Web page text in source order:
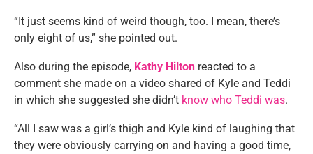
“It just seems kind of weird though, too. I mean, there’s
only eight of us,” she pointed out.
Also during the episode, Kathy Hilton reacted to a
comment she made on a video shared of Kyle and Teddi
in which she suggested she didn’t know who Teddi was.
“All I saw was a girl’s thigh and Kyle kind of laughing that
they were obviously carrying on and having a good time,